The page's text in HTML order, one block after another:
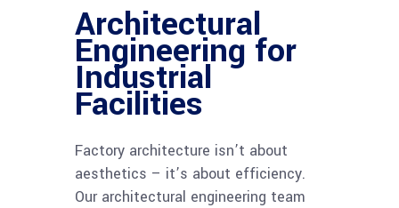
Architectural
Engineering for
Industrial
Facilities
Factory architecture isn’t about
aesthetics – it’s about efficiency.
Our architectural engineering team